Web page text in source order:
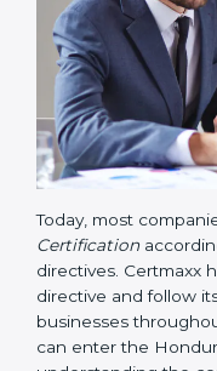
Today, most
directives.
directive and follow